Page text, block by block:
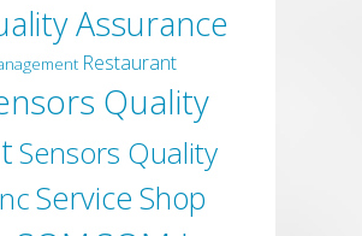
Assurance
Restaurant
Quality
Sensors Quality
Service Shop